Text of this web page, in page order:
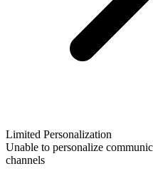
Limited Personalization
Unable to personalize
channels